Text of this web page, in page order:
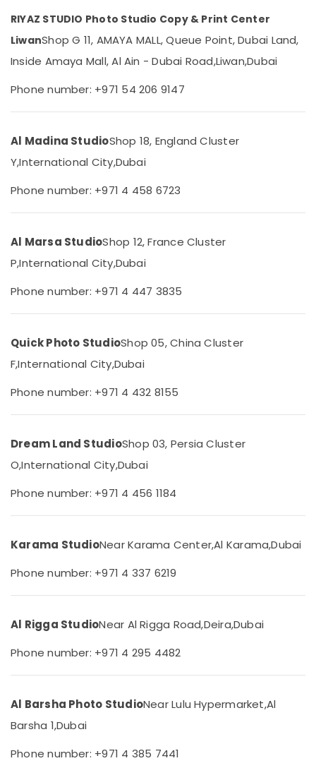
Services
Liwan
Corporate
in
Video
services
Dubai
Service
in
Visiting
in
Liwan
Portrait
Photography
Liwan
Photo
in
Event
Videography
Liwan
Video
Dubai
Video
in
Dubai
Graphic
Design
Services
Fujairah
Category
Promotions
Air
&
Events &
Ocassion
Automotive
Restaurants
Bakeries
Consultants
Professionals
&
Training
&
&
Furniture
Furnishing
Beauty
Garden
Sub
category
categories-
-
RIYAZ STUDIO Photo Studio Copy & Print Center
LiwanShop G 11, AMAYA MALL, Queue Point, Dubai Land,
Inside Amaya Mall, Al Ain - Dubai Road,Liwan,Dubai
Phone number: +971 54 206 9147
Al Madina StudioShop 18, England Cluster
Y,International City,Dubai
Phone number: +971 4 458 6723
Al Marsa StudioShop 12, France Cluster
P,International City,Dubai
Phone number: +971 4 447 3835
Quick Photo StudioShop 05, China Cluster
F,International City,Dubai
Phone number: +971 4 432 8155
Dream Land StudioShop 03, Persia Cluster
O,International City,Dubai
Phone number: +971 4 456 1184
Karama StudioNear Karama Center,Al Karama,Dubai
Phone number: +971 4 337 6219
Al Rigga StudioNear Al Rigga Road,Deira,Dubai
Phone number: +971 4 295 4482
Al Barsha Photo StudioNear Lulu Hypermarket,Al
Barsha 1,Dubai
Phone number: +971 4 385 7441